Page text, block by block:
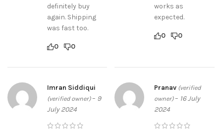
definitely buy
again. Shipping
was fast too.
0 0
works as
expected.
0 0
Imran Siddiqui
(verified owner) – 9
July 2024
Pranav (verified
owner) – 16 July
2024